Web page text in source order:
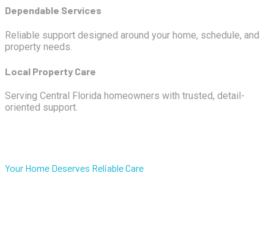
Dependable Services
Reliable support designed around your home, schedule, and
property needs.
Local Property Care
Serving Central Florida homeowners with trusted, detail-
oriented support.
Your Home Deserves Reliable Care